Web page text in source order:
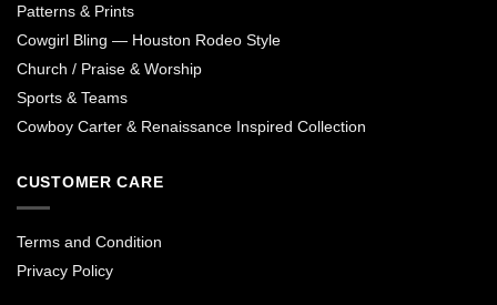
Patterns & Prints
Cowgirl Bling — Houston Rodeo Style
Church / Praise & Worship
Sports & Teams
Cowboy Carter & Renaissance Inspired Collection
CUSTOMER CARE
Terms and Condition
Privacy Policy